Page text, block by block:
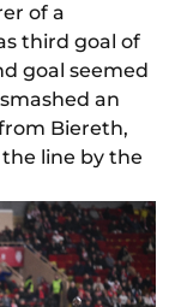
of a
third goal of
goal seemed
an
Biereth,
line by the